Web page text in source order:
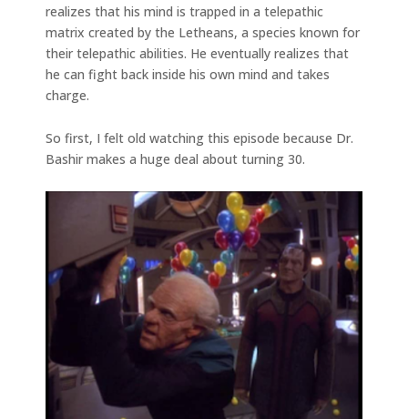
realizes that his mind is trapped in a telepathic
matrix created by the Letheans, a species known for
their telepathic abilities. He eventually realizes that
he can fight back inside his own mind and takes
charge.
So first, I felt old watching this episode because Dr.
Bashir makes a huge deal about turning 30.